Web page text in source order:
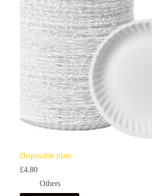
Disposable plate
£4.80
Others